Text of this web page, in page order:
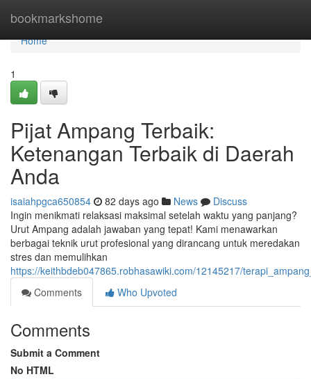
bookmarkshome
Home
Home
1
Pijat Ampang Terbaik:
Ketenangan Terbaik di Daerah
Anda
isaiahpgca650854 82 days ago News
Discuss
Ingin menikmati relaksasi maksimal setelah waktu yang panjang?
Urut Ampang adalah jawaban yang tepat! Kami menawarkan
berbagai teknik urut profesional yang dirancang untuk meredakan
stres dan memulihkan
https://keithbdeb047865.robhasawiki.com/12145217/
Comments
Who Upvoted
Comments
Submit a Comment
No HTML